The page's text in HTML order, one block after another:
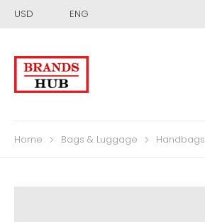
USD ENG
Home Bags & Luggage Handbags